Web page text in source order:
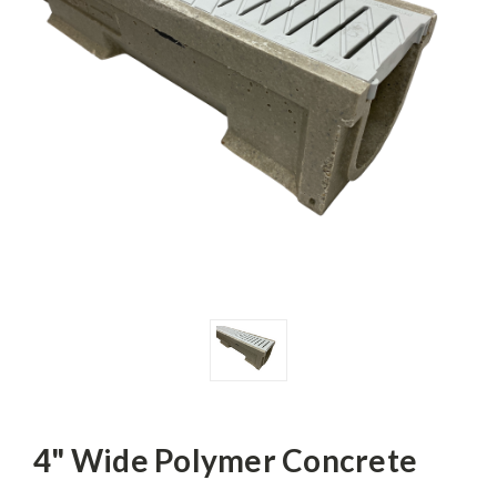
4" Wide Polymer Concrete